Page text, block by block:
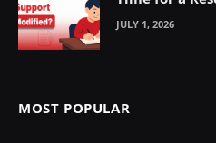
JULY 1, 2026
MOST POPULAR